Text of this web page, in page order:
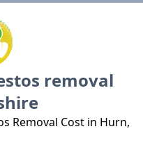
removal
Removal Cost in Hurn,